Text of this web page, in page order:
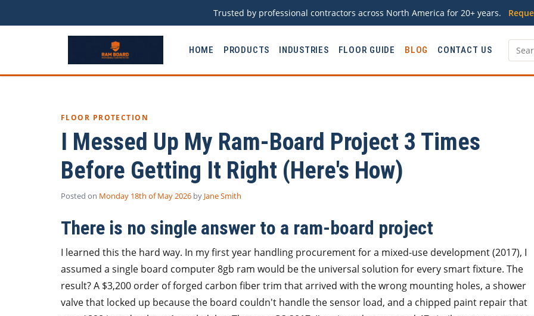
Trusted by professional contractors across North America for 20+ years.
HOME PRODUCTS INDUSTRIES FLOOR GUIDE BLOG CONTACT US
FLOOR PROTECTION
I Messed Up My Ram-Board Project 3 Times
Before Getting It Right (Here's How)
Posted on Monday 18th of May 2026 by Jane Smith
There is no single answer to a ram-board project
I learned this the hard way. In my first year handling procurement for a mixed-use development (2017), I
assumed a single board computer 8gb ram would be the universal solution for every smart fixture. The
result? A $3,200 order of forged carbon fiber trim that arrived with the wrong mounting holes, a shower
valve that locked up because the board couldn't handle the sensor load, and a chipped paint repair that